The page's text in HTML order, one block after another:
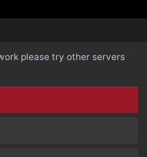
please try other servers